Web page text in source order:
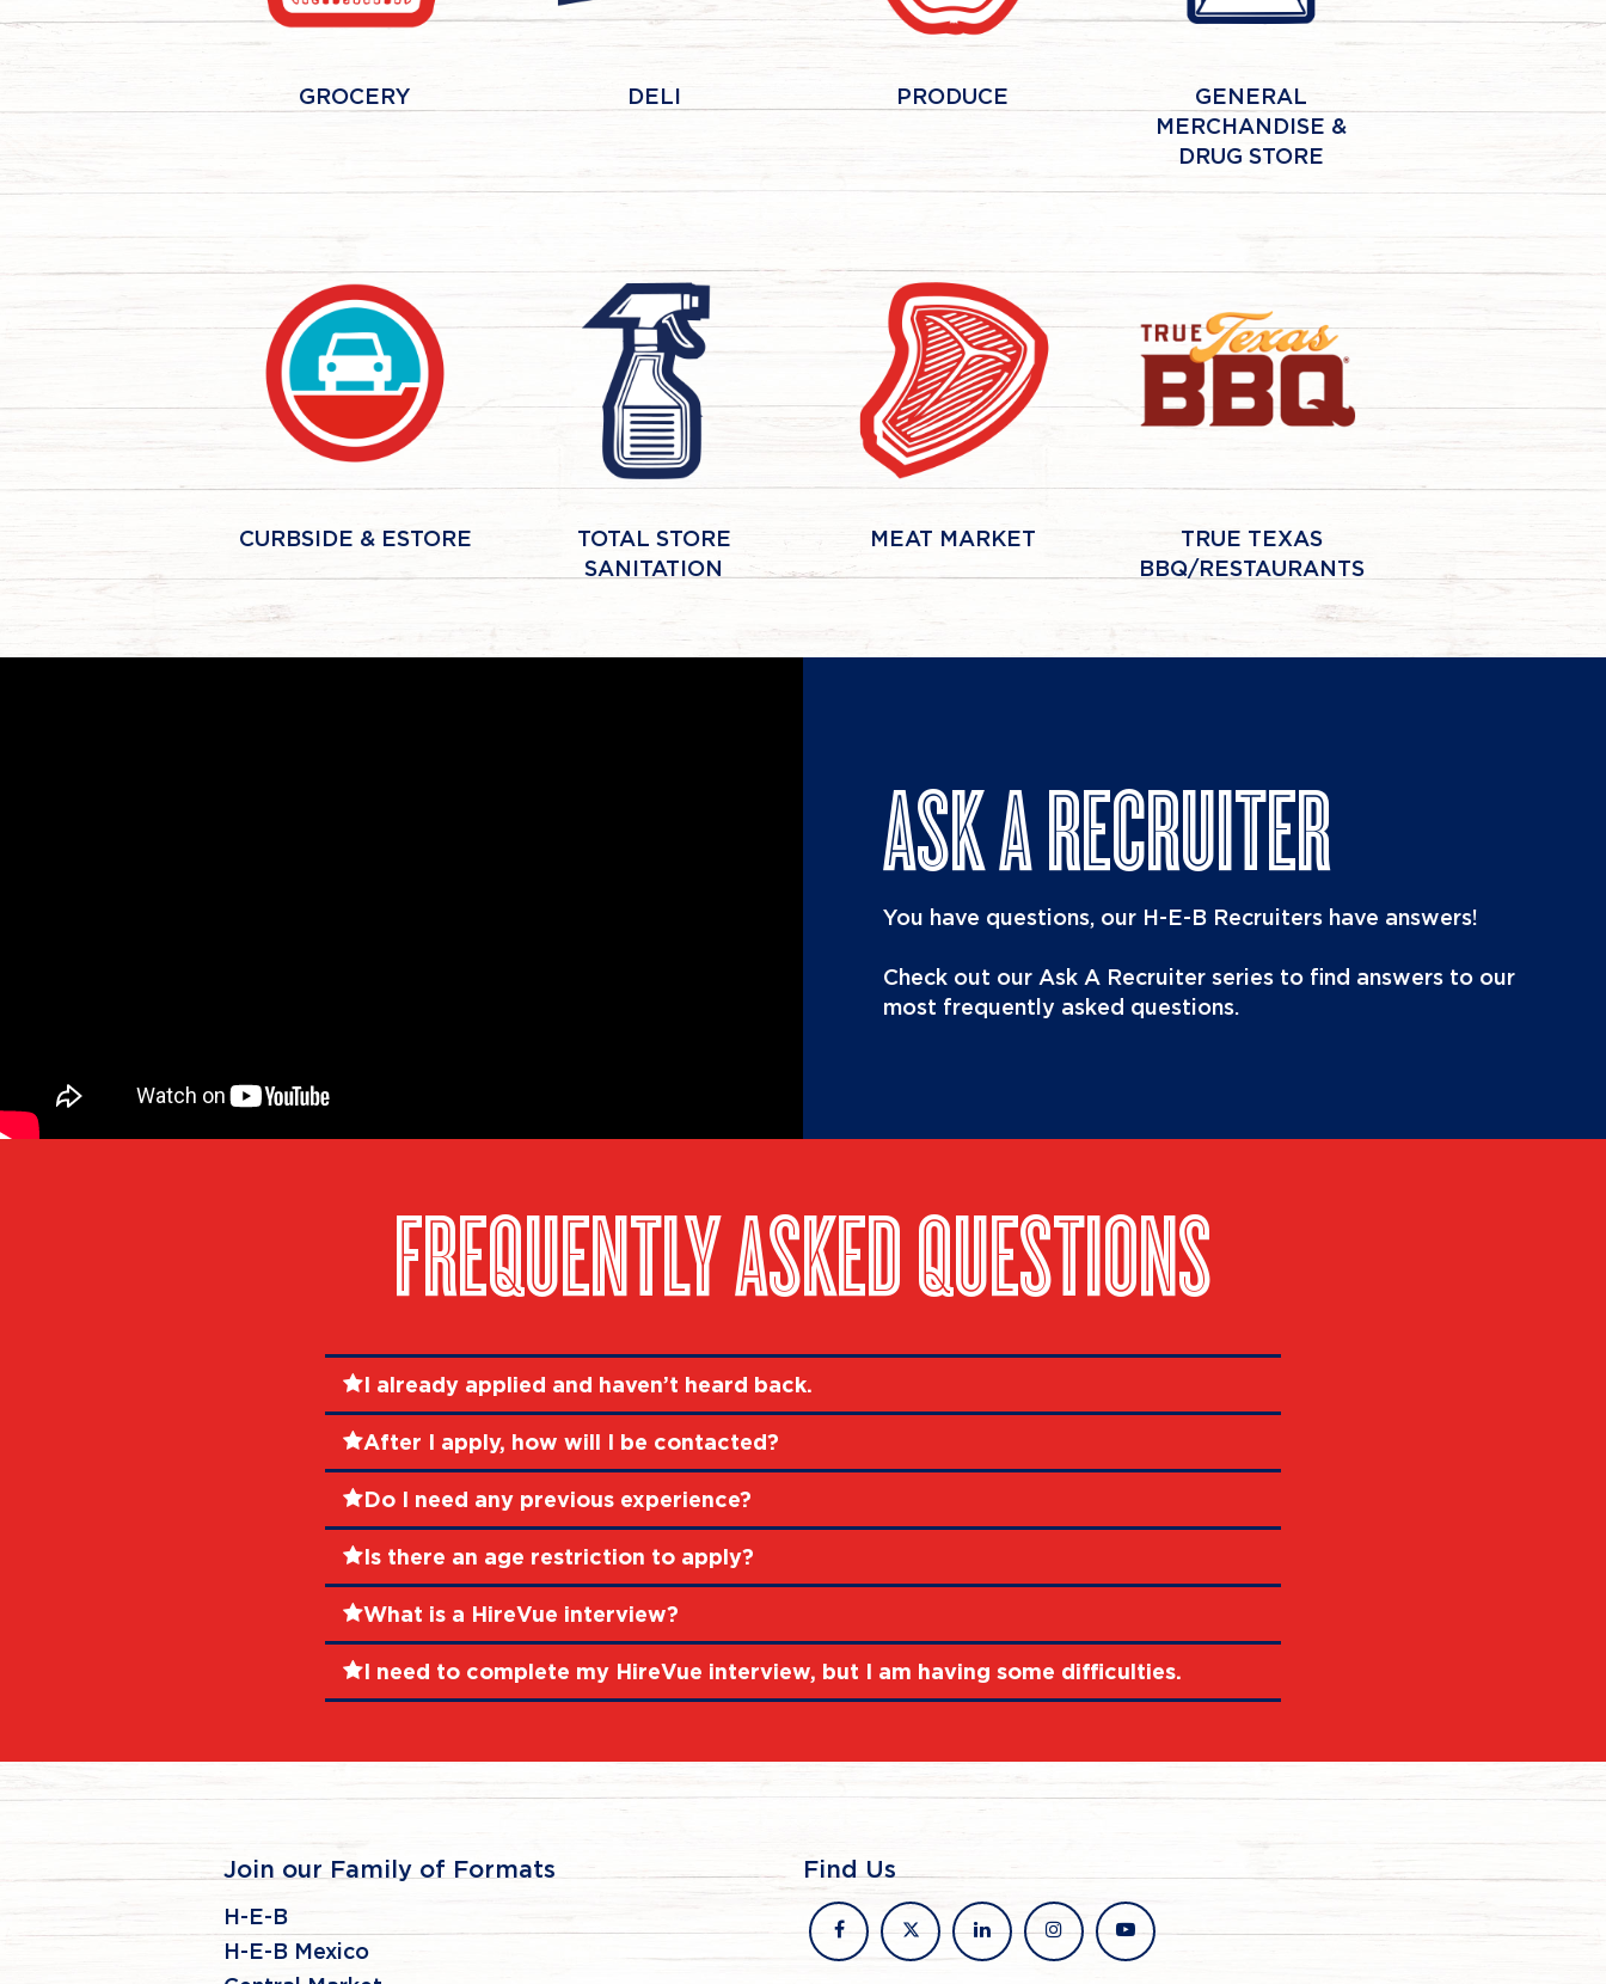
GROCERY DELI PRODUCE
GENERAL
MERCHANDISE &
DRUG STORE
CURBSIDE & ESTORE
TOTAL STORE
SANITATION
MEAT MARKET
TRUE TEXAS
BBQ/RESTAURANTS
ASK A RECRUITER
You have questions, our H-E-B Recruiters have answers!
Check out our Ask A Recruiter series to find answers to our
most frequently asked questions.
FREQUENTLY ASKED QUESTIONS
I already applied and haven’t heard back.
After I apply, how will I be contacted?
Do I need any previous experience?
Is there an age restriction to apply?
What is a HireVue interview?
I need to complete my HireVue interview, but I am having some difficulties.
Join our Family of Formats
H-E-B
H-E-B Mexico
Find Us
facebook
x linkedininstagramyoutube